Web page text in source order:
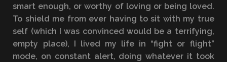
smart enough, or worthy of loving or being loved.
To shield me from ever having to sit with my true
self (which I was convinced would be a terrifying,
empty place), I lived my life in “fight or flight”
mode, on constant alert, doing whatever it took